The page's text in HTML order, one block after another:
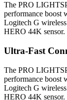
The PRO
performance boost
Logitech G
HERO 44K sensor.
Ultra-Fast
The PRO
performance boost
Logitech G
HERO 44K sensor.